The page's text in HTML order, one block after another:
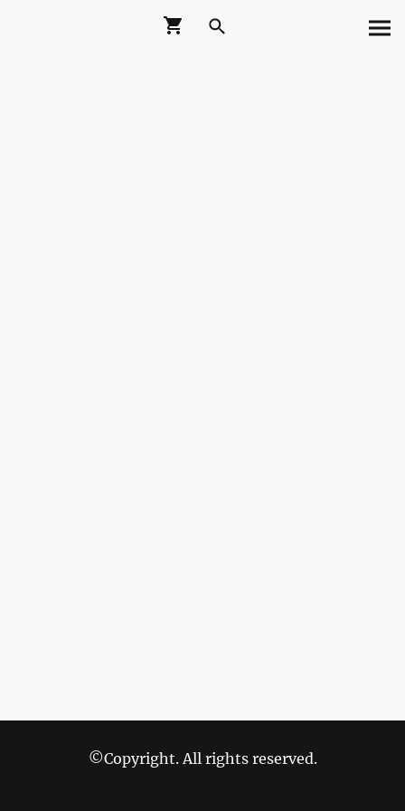
©Copyright. All rights reserved.